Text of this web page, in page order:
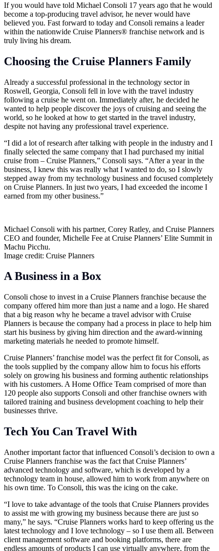
If you would have told Michael Consoli 17 years ago that he would
become a top-producing travel advisor, he never would have
believed you. Fast forward to today and Consoli remains a leader
within the nationwide Cruise Planners® franchise network and is
truly living his dream.
Choosing the Cruise Planners Family
Already a successful professional in the technology sector in
Roswell, Georgia, Consoli fell in love with the travel industry
following a cruise he went on. Immediately after, he decided he
wanted to help people discover the joys of cruising and seeing the
world, so he looked at how to get started in the travel industry,
despite not having any professional travel experience.
“I did a lot of research after talking with people in the industry and I
finally selected the same company that I had purchased my initial
cruise from – Cruise Planners,” Consoli says. “After a year in the
business, I knew this was really what I wanted to do, so I slowly
stepped away from my technology business and focused completely
on Cruise Planners. In just two years, I had exceeded the income I
earned from my other business.”
Michael Consoli with his partner, Corey Ratley, and Cruise Planners
CEO and founder, Michelle Fee at Cruise Planners’ Elite Summit in
Machu Picchu.
Image credit: Cruise Planners
A Business in a Box
Consoli chose to invest in a Cruise Planners franchise because the
company offered him more than just a name and a logo. He shared
that a big reason why he became a travel advisor with Cruise
Planners is because the company had a process in place to help him
start his business by giving him direction and the award-winning
marketing materials he needed to promote himself.
Cruise Planners’ franchise model was the perfect fit for Consoli, as
the tools supplied by the company allow him to focus his efforts
solely on growing his business and forming authentic relationships
with his customers. A Home Office Team comprised of more than
120 people also supports Consoli and other franchise owners with
tailored training and business development coaching to help their
businesses thrive.
Tech You Can Travel With
Another important factor that influenced Consoli’s decision to own a
Cruise Planners franchise was the fact that Cruise Planners’
advanced technology and software, which is developed by a
technology team in house, allowed him to work from anywhere on
his own time. To Consoli, this was the icing on the cake.
“I love to take advantage of the tools that Cruise Planners provides
to assist me with growing my business because there are just so
many,” he says. “Cruise Planners works hard to keep offering us the
latest technology and I love technology – so I use them all. Between
client management software and booking platforms, there are
endless amounts of products I can use virtually anywhere, from the